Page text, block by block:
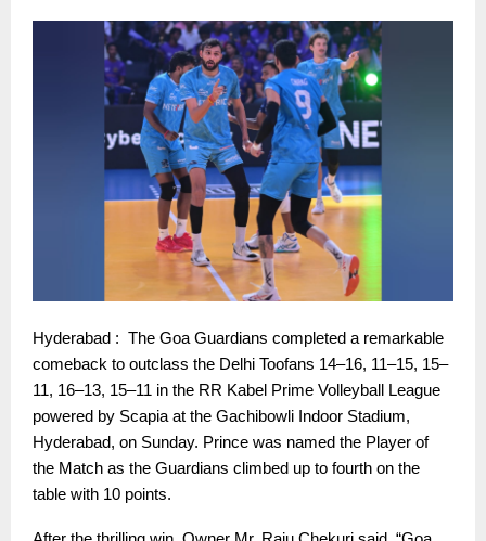
Hyderabad : The Goa Guardians completed a remarkable
comeback to outclass the Delhi Toofans 14–16, 11–15, 15–
11, 16–13, 15–11 in the RR Kabel Prime Volleyball League
powered by Scapia at the Gachibowli Indoor Stadium,
Hyderabad, on Sunday. Prince was named the Player of
the Match as the Guardians climbed up to fourth on the
table with 10 points.